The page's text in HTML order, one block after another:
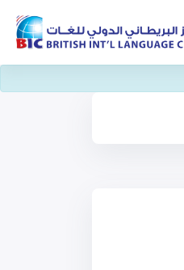
Skip To Main Content